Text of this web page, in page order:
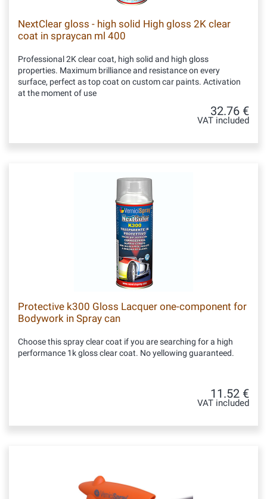
NextClear gloss - high solid High gloss 2K clear
coat in spraycan ml 400
Professional 2K clear coat, high solid and high gloss
properties. Maximum brilliance and resistance on every
surface, perfect as top coat on custom car paints. Activation
at the moment of use
32.76 €
VAT included
Protective k300 Gloss Lacquer one-component for
Bodywork in Spray can
Choose this spray clear coat if you are searching for a high
performance 1k gloss clear coat. No yellowing guaranteed.
11.52 €
VAT included